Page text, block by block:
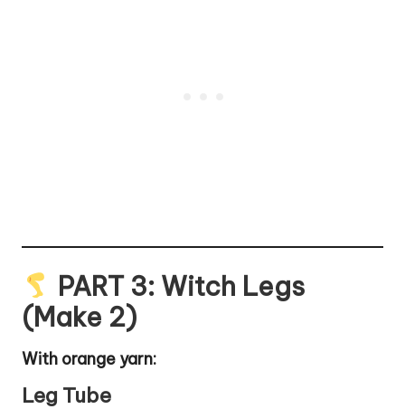
PART 3: Witch Legs
(Make 2)
With orange yarn:
Leg Tube